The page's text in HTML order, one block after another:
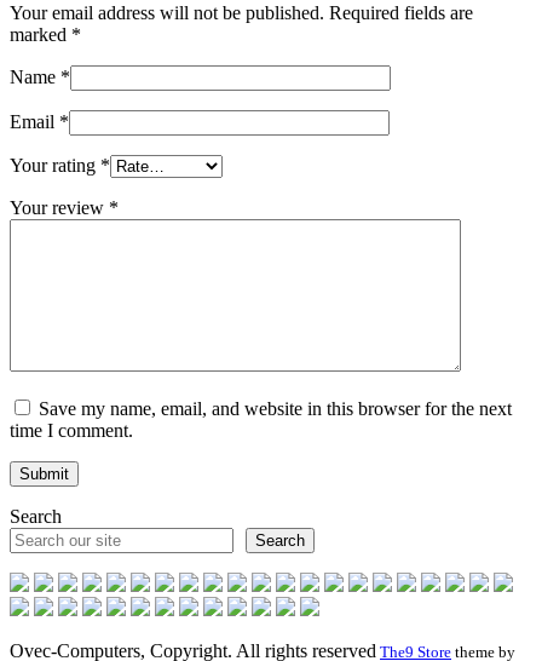
Your email address will not be published. Required fields are
marked *
Name *
Email *
Your rating *
Your review *
Save my name, email, and website in this browser for the next
time I comment.
Search
Search
Ovec-Computers, Copyright. All rights reserved The9 Store theme by